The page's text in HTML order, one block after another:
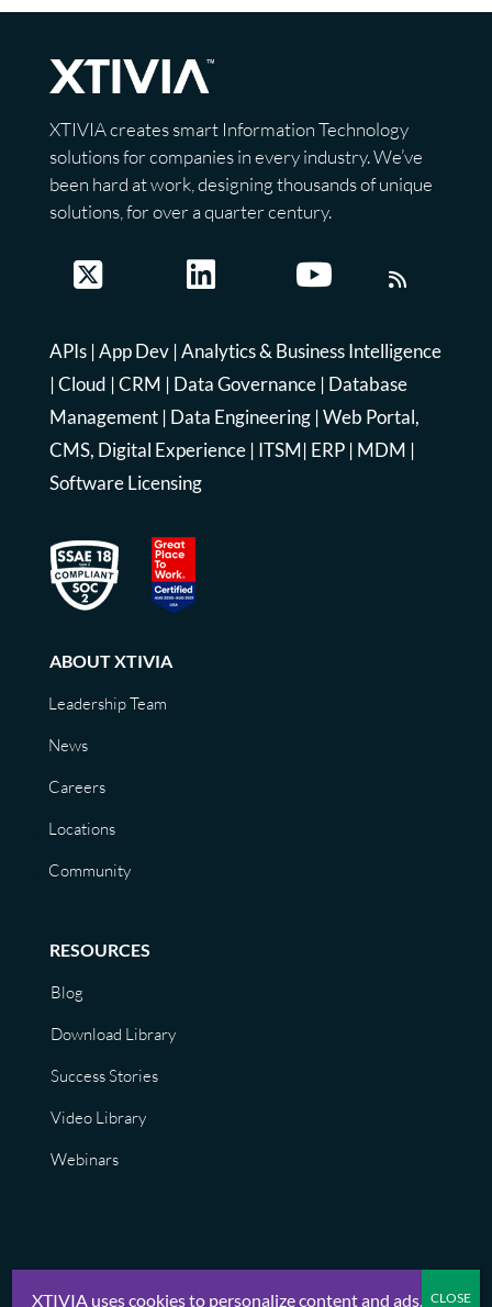
XTIVIA creates smart Information Technology
solutions for companies in every industry. We’ve
been hard at work, designing thousands of unique
solutions, for over a quarter century.
APIs|App Dev|Analytics & Business Intelligence
|Cloud |CRM | Data Governance| Database
Management| Data Engineering|Web Portal,
CMS, Digital Experience| ITSM| ERP| MDM |
Software Licensing
ABOUT XTIVIA
Leadership Team
News
Careers
Locations
Community
RESOURCES
Blog
Download Library
Success Stories
Video Library
Webinars
© XTIVIA, Inc. 2026 |Privacy Policy, Terms of Use, GDPR, CCPA
XTIVIA uses cookies to personalize content and ads.